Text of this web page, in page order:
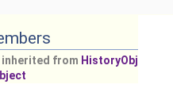
inherited from HistoryObj